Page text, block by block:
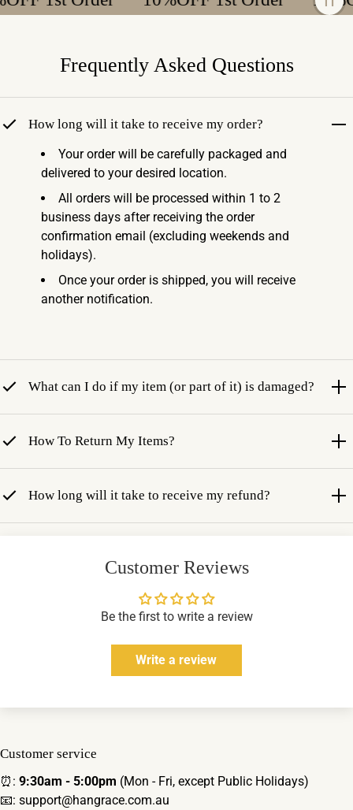
Frequently Asked Questions
How long will it take to receive my order?
Your order will be carefully packaged and
delivered to your desired location.
All orders will be processed within 1 to 2
business days after receiving the order
confirmation email (excluding weekends and
holidays).
Once your order is shipped, you will receive
another notification.
What can I do if my item (or part of it) is damaged?
How To Return My Items?
How long will it take to receive my refund?
Customer Reviews
Be the first to write a review
Write a review
Customer service
⏰: 9:30am - 5:00pm (Mon - Fri, except Public Holidays)
📧: support@hangrace.com.au